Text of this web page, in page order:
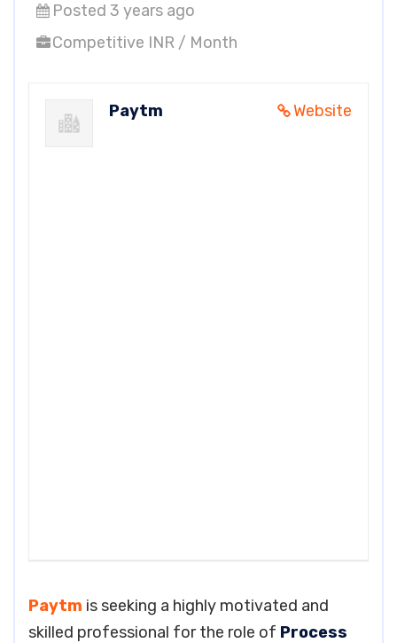
Posted 3 years ago
Competitive INR / Month
Website
Paytm
Paytm is seeking a highly motivated and
skilled professional for the role of Process